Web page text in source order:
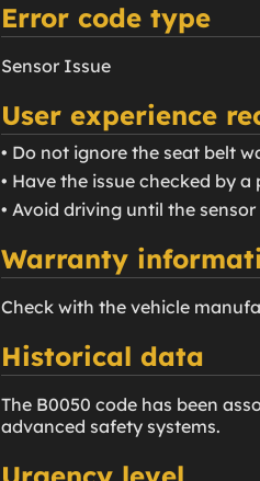
Error code type
Sensor Issue
User experience
• Do not ignore the seat belt
• Have the issue checked by
• Avoid driving until the
Warranty
Check with the vehicle
Historical data
The B0050 code has been
advanced safety systems.